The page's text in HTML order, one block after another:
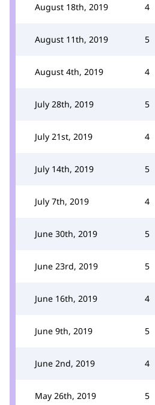
August 18th, 2019 4
August 11th, 2019 5
August 4th, 2019 4
July 28th, 2019 5
July 21st, 2019 4
July 14th, 2019 5
July 7th, 2019 4
June 30th, 2019 5
June 23rd, 2019 5
June 16th, 2019 4
June 9th, 2019 5
June 2nd, 2019 4
May 26th, 2019 5